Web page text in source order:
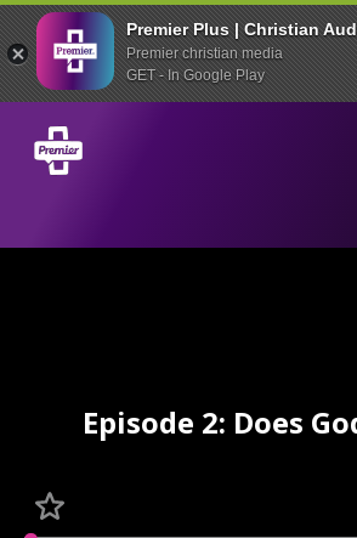
Premier Plus | Christian
Premier christian media
GET - In Google Play
Episode 2: Does